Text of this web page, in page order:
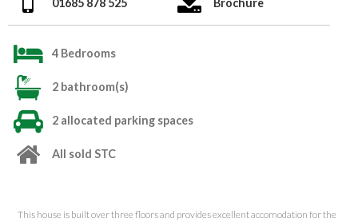
4 Bedrooms
2 bathroom(s)
2 allocated parking spaces
All sold STC
This house is built over three floors and provides excellent accomodation for the